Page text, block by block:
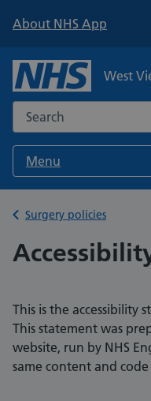
About NHS App
West
Search the NHS website
Menu
Back to
Surgery policies
This is the accessibility
This statement was
website, run by NHS
same content and